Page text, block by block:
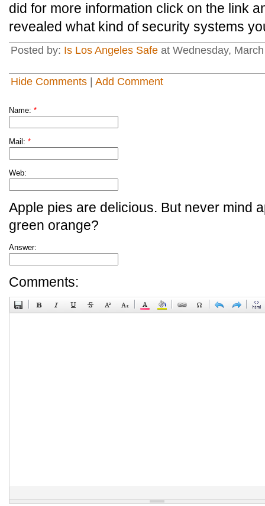
did for more information click on the link
revealed what kind of security systems
Posted by: Is Los Angeles Safe at Wednesday,
Hide Comments Add Comment
Name: *
Mail: *
Web:
Apple pies are delicious. But never mind
green orange?
Answer:
Comments: